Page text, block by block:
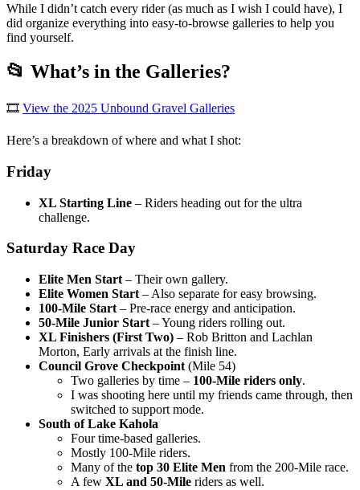
While I didn’t catch every rider (as much as I wish I could have), I
did organize everything into easy-to-browse galleries to help you
find yourself.
📂 What’s in the Galleries?
🎞️ View the 2025 Unbound Gravel Galleries
Here’s a breakdown of where and what I shot:
Friday
XL Starting Line – Riders heading out for the ultra
challenge.
Saturday Race Day
Elite Men Start – Their own gallery.
Elite Women Start – Also separate for easy browsing.
100-Mile Start – Pre-race energy and anticipation.
50-Mile Junior Start – Young riders rolling out.
XL Finishers (First Two) – Rob Britton and Lachlan
Morton, Early arrivals at the finish line.
Council Grove Checkpoint (Mile 54)
Two galleries by time – 100-Mile riders only.
I was shooting here until my friends came through, then
switched to support mode.
South of Lake Kahola
Four time-based galleries.
Mostly 100-Mile riders.
Many of the top 30 Elite Men from the 200-Mile race.
A few XL and 50-Mile riders as well.